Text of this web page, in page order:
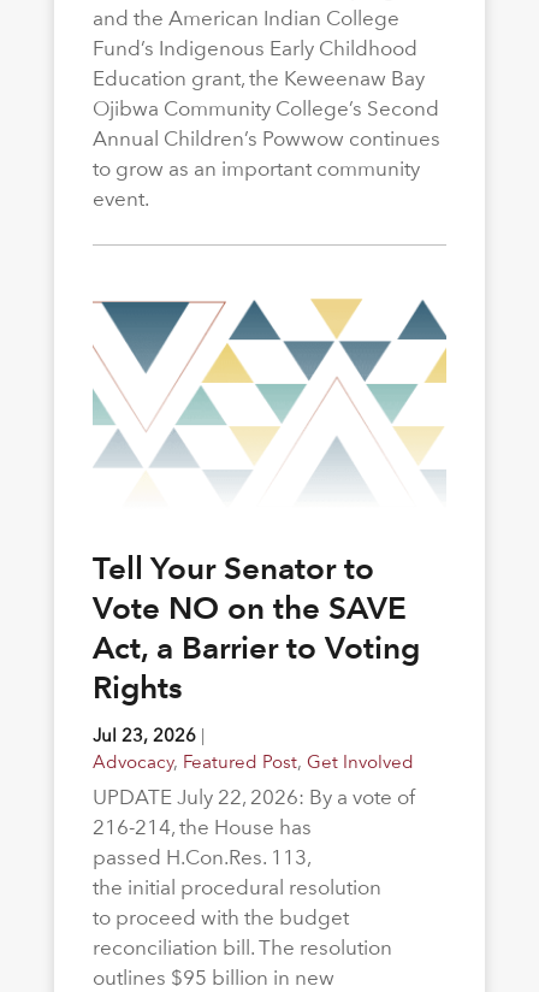
and the American Indian College
Fund’s Indigenous Early Childhood
Education grant, the Keweenaw Bay
Ojibwa Community College’s Second
Annual Children’s Powwow continues
to grow as an important community
event.
Tell Your Senator to
Vote NO on the SAVE
Act, a Barrier to Voting
Rights
Jul 23, 2026|
Advocacy, Featured Post, Get Involved
UPDATE July 22, 2026: By a vote of
216-214, the House has
passed H.Con.Res. 113,
the initial procedural resolution
to proceed with the budget
reconciliation bill. The resolution
outlines $95 billion in new